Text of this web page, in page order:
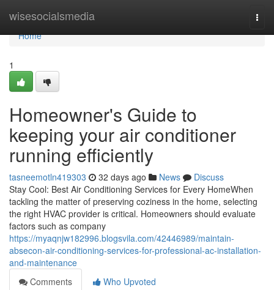
wisesocialsmedia
Home
Home
1
Homeowner's Guide to
keeping your air conditioner
running efficiently
tasneemotln419303 32 days ago News
Discuss
Stay Cool: Best Air Conditioning Services for Every HomeWhen
tackling the matter of preserving coziness in the home, selecting
the right HVAC provider is critical. Homeowners should evaluate
factors such as company
https://myaqnjw182996.blogsvila.com/42446989/maintain-
absecon-air-conditioning-services-for-professional-ac-installation-
and-maintenance
Comments
Who Upvoted